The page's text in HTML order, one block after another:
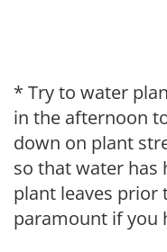
* Try to water
in the afternoon
down on plant
so that water has
plant leaves prior
paramount if you